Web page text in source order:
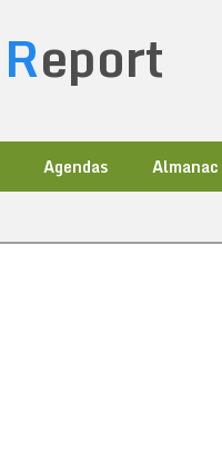
Report
Agendas Almanac